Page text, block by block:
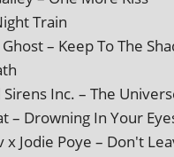
Train
– Keep To The
Inc. – The
– Drowning In Your
x Jodie Poye – Don't